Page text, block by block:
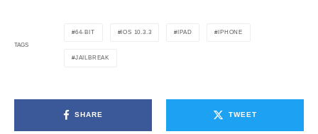
TAGS
64-BIT IOS 10.3.3 IPAD IPHONE
JAILBREAK
SHARE TWEET